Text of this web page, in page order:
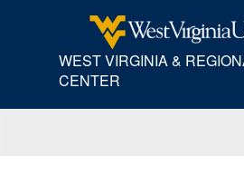
WEST VIRGINIA &
CENTER